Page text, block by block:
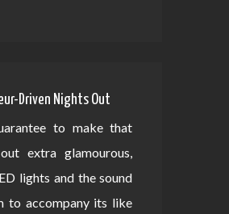
Driven Nights Out
to make that
extra glamourous,
lights and the sound
to accompany its like